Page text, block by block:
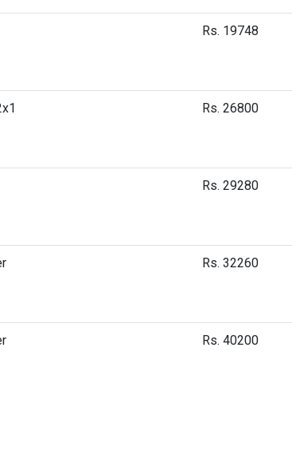
Rs. 19748
Rs. 26800
Rs. 29280
Rs. 32260
Rs. 40200